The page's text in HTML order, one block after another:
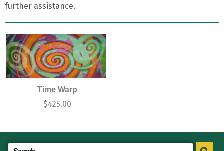
further assistance.
Time Warp
$425.00